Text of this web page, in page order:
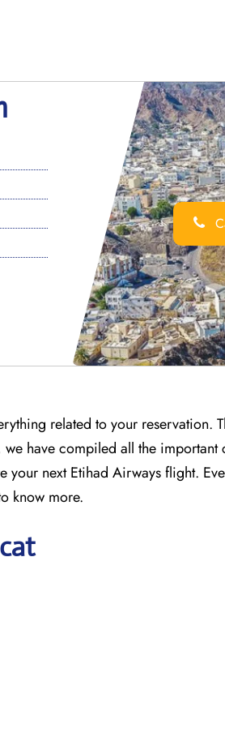
related to your reservation.
have compiled all the important
next Etihad Airways flight.
know more.